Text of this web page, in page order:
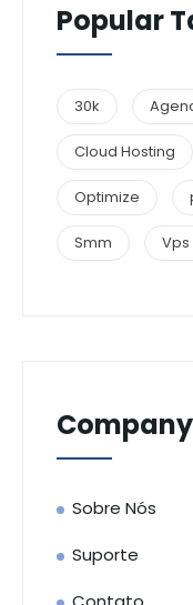
Popular
30k
Cloud Hosting
Optimize
Smm Vps
Company
Sobre Nós
Suporte